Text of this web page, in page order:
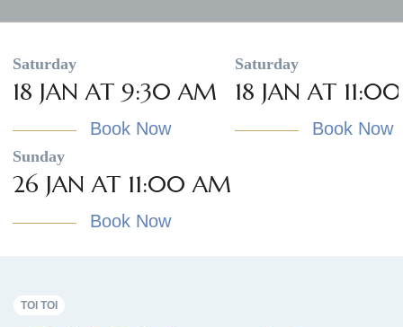
Saturday
18 JAN AT 9:30 AM
Book Now
Saturday
18 JAN AT
Book Now
Sunday
26 JAN AT 11:00 AM
Book Now
TOI TOI